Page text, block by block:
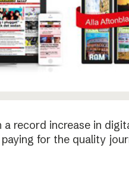
record increase in
for the quality